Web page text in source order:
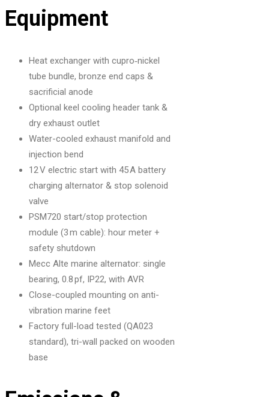
Equipment
Heat exchanger with cupro‑nickel
tube bundle, bronze end caps &
sacrificial anode
Optional keel cooling header tank &
dry exhaust outlet
Water-cooled exhaust manifold and
injection bend
12 V electric start with 45 A battery
charging alternator & stop solenoid
valve
PSM720 start/stop protection
module (3 m cable): hour meter +
safety shutdown
Mecc Alte marine alternator: single
bearing, 0.8 pf, IP22, with AVR
Close-coupled mounting on anti-
vibration marine feet
Factory full-load tested (QA023
standard), tri-wall packed on wooden
base